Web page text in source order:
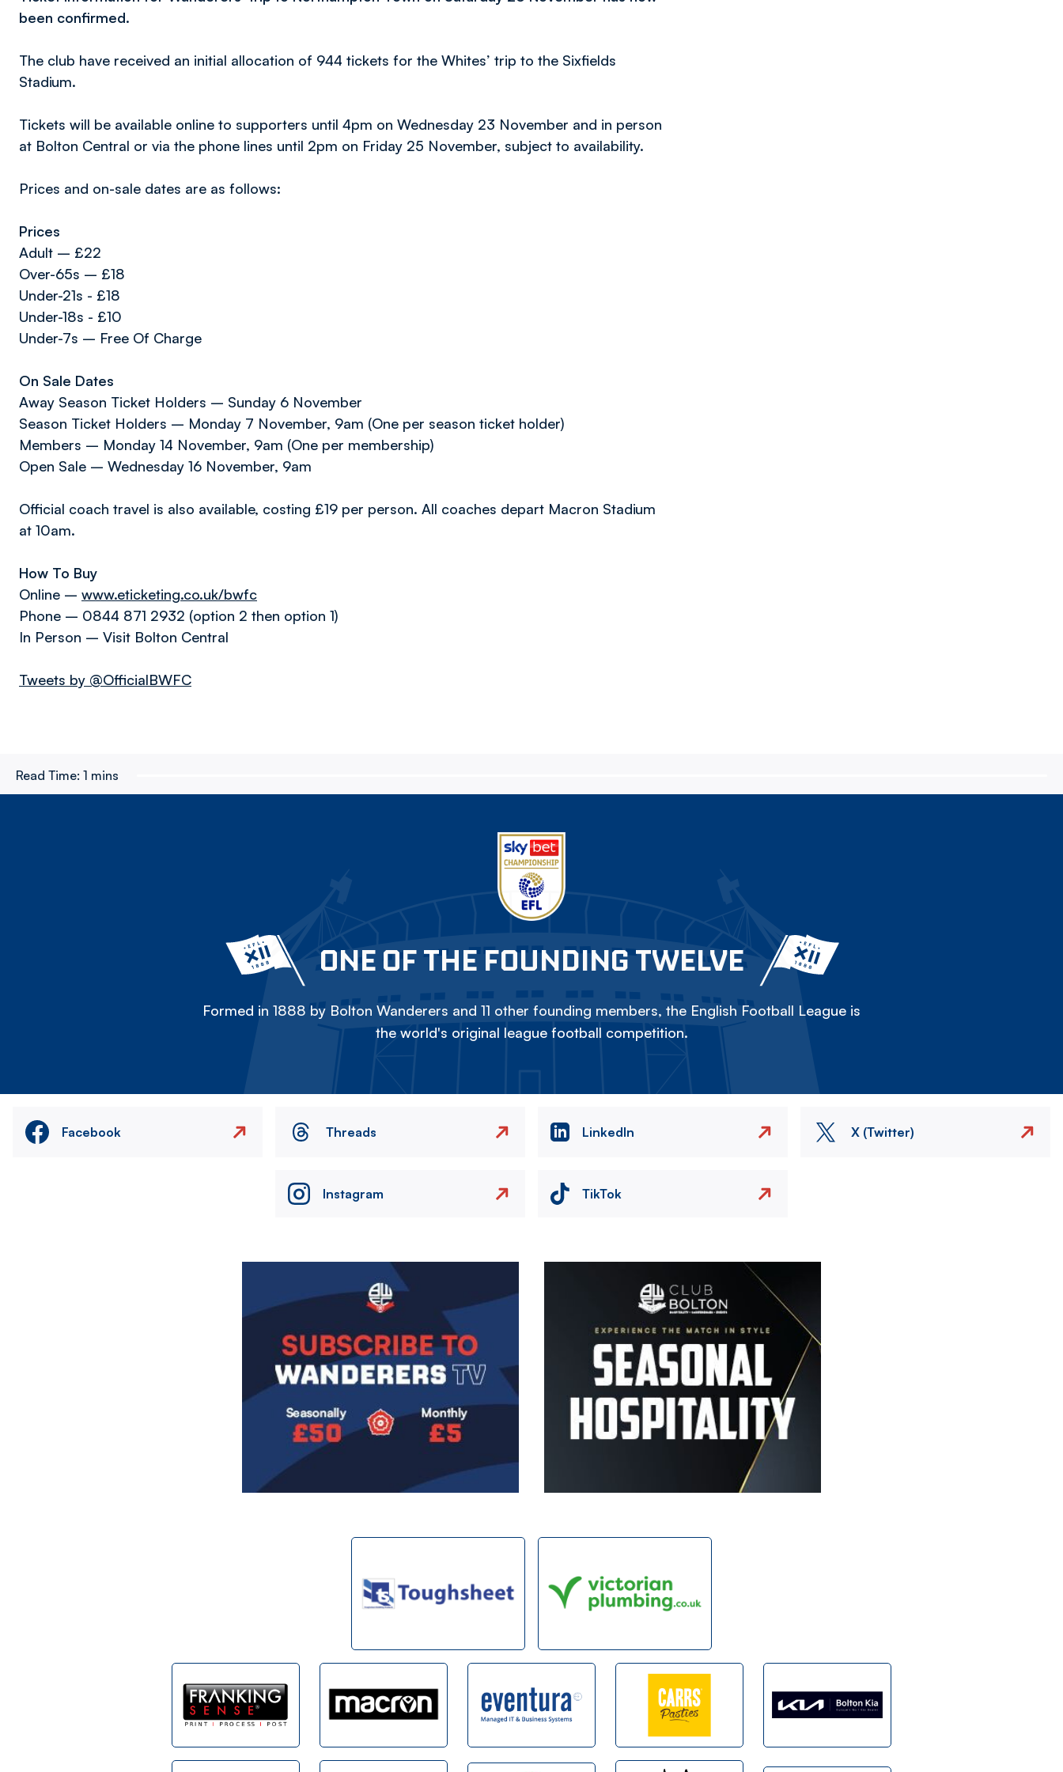
been confirmed.
The club have received an initial allocation of 944 tickets for the Whites’ trip to the Sixfields
Stadium.
Tickets will be available online to supporters until 4pm on Wednesday 23 November and in person
at Bolton Central or via the phone lines until 2pm on Friday 25 November, subject to availability.
Prices and on-sale dates are as follows:
Prices
Adult – £22
Over-65s – £18
Under-21s - £18
Under-18s - £10
Under-7s – Free Of Charge
On Sale Dates
Away Season Ticket Holders – Sunday 6 November
Season Ticket Holders – Monday 7 November, 9am (One per season ticket holder)
Members – Monday 14 November, 9am (One per membership)
Open Sale – Wednesday 16 November, 9am
Official coach travel is also available, costing £19 per person. All coaches depart Macron Stadium
at 10am.
How To Buy
Online – www.eticketing.co.uk/bwfc
Phone – 0844 871 2932 (option 2 then option 1)
In Person – Visit Bolton Central
Tweets by @OfficialBWFC
Read Time: 1 mins
ONE OF THE FOUNDING TWELVE
Formed in 1888 by Bolton Wanderers and 11 other founding members, the English Football League is
the world's original league football competition.
Facebook Threads LinkedIn X (Twitter)
Instagram TikTok